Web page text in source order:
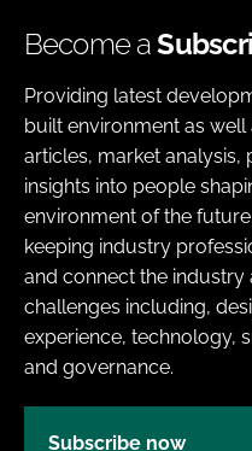
Become a
Providing latest
built environment as
articles, market
insights into people
environment of the
keeping industry
and connect the industry
challenges including,
experience, technology,
and governance.
Subscribe now